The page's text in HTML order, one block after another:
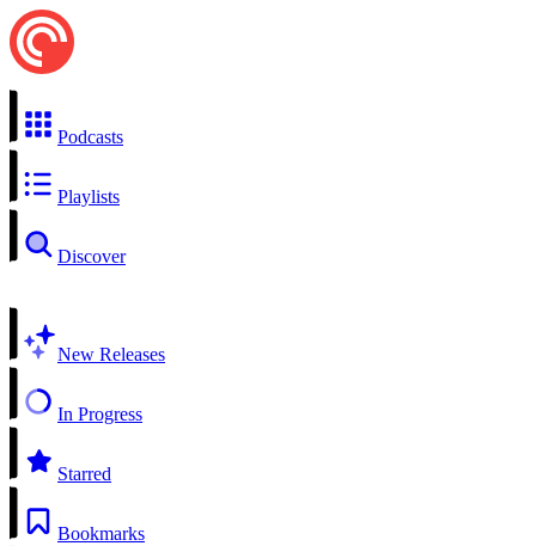
Podcasts
Playlists
Discover
New Releases
In Progress
Starred
Bookmarks